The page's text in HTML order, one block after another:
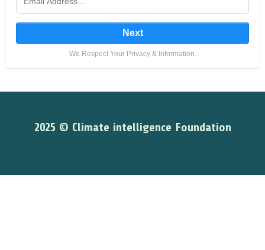
Next
We Respect Your Privacy & Information.
2025 © Climate intelligence Foundation